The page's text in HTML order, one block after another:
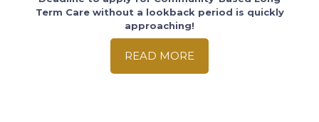
Term Care without a lookback period is quickly
approaching!
READ MORE